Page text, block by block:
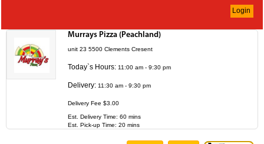
Login
Murrays Pizza (Peachland)
unit 23 5500 Clements Cresent
Today`s Hours: 11:00 am - 9:30 pm
Delivery: 11:30 am - 9:30 pm
Delivery Fee $3.00
Est. Delivery Time: 60 mins
Est. Pick-up Time: 20 mins